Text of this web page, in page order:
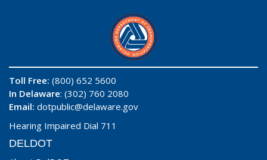
Toll Free: (800) 652 5600
In Delaware: (302) 760 2080
Email: dotpublic@delaware.gov
Hearing Impaired Dial 711
DELDOT